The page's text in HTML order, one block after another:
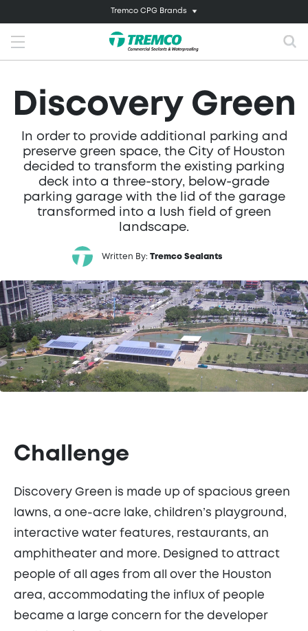
Tremco CPG Brands
Discovery Green
In order to provide additional parking and
preserve green space, the City of Houston
decided to transform the existing parking
deck into a three-story, below-grade
parking garage with the lid of the garage
transformed into a lush field of green
landscape.
Written By: Tremco Sealants
Challenge
Discovery Green is made up of spacious green
lawns, a one-acre lake, children’s playground,
interactive water features, restaurants, an
amphitheater and more. Designed to attract
people of all ages from all over the Houston
area, accommodating the influx of people
became a large concern for the developer